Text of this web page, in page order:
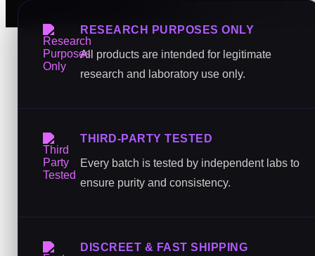
RESEARCH PURPOSES ONLY
All products are intended for legitimate
research and laboratory use only.
THIRD-PARTY TESTED
Every batch is tested by independent labs to
ensure purity and consistency.
DISCREET & FAST SHIPPING